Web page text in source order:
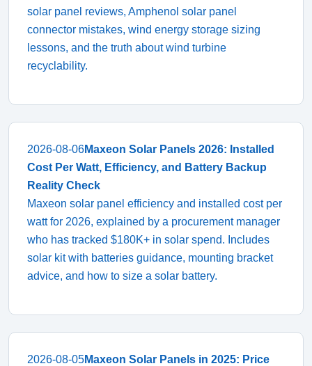
solar panel reviews, Amphenol solar panel
connector mistakes, wind energy storage sizing
lessons, and the truth about wind turbine
recyclability.
2026-08-06Maxeon Solar Panels 2026: Installed
Cost Per Watt, Efficiency, and Battery Backup
Reality Check
Maxeon solar panel efficiency and installed cost per
watt for 2026, explained by a procurement manager
who has tracked $180K+ in solar spend. Includes
solar kit with batteries guidance, mounting bracket
advice, and how to size a solar battery.
2026-08-05Maxeon Solar Panels in 2025: Price